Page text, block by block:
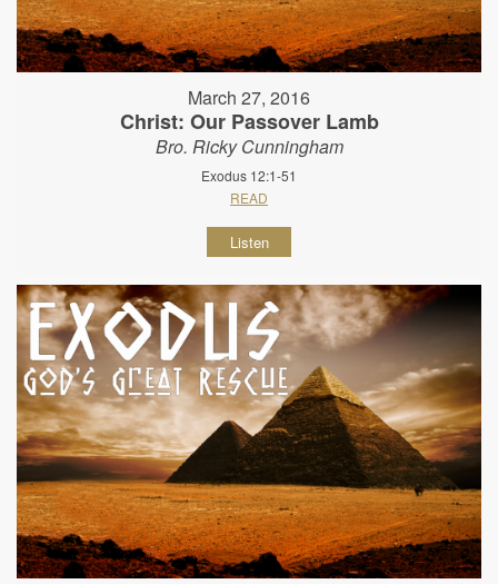
March 27, 2016
Christ: Our Passover Lamb
Bro. Ricky Cunningham
Exodus 12:1-51
READ
Listen